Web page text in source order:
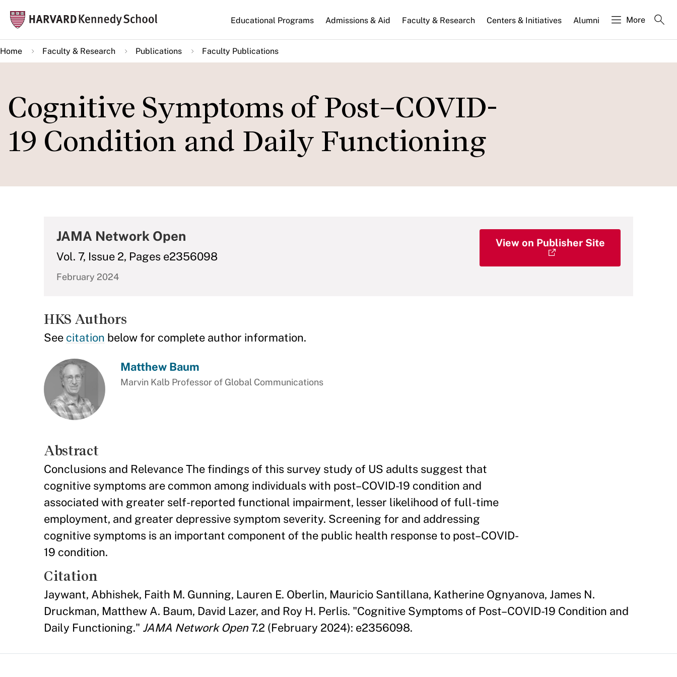
main
content
Main
navigation
Educational Programs Admissions & Aid Faculty & Research Centers & Initiatives Alumni More
Home Faculty & Research Publications Faculty Publications
Cognitive Symptoms of Post–COVID-
19 Condition and Daily Functioning
JAMA Network Open
Vol. 7, Issue 2, Pages e2356098
February 2024
View on Publisher Site
HKS Authors
See citation below for complete author information.
Matthew Baum
Marvin Kalb Professor of Global Communications
Abstract
Conclusions and Relevance The findings of this survey study of US adults suggest that
cognitive symptoms are common among individuals with post–COVID-19 condition and
associated with greater self-reported functional impairment, lesser likelihood of full-time
employment, and greater depressive symptom severity. Screening for and addressing
cognitive symptoms is an important component of the public health response to post–COVID-
19 condition.
Citation
Jaywant, Abhishek, Faith M. Gunning, Lauren E. Oberlin, Mauricio Santillana, Katherine Ognyanova, James N.
Druckman, Matthew A. Baum, David Lazer, and Roy H. Perlis. "Cognitive Symptoms of Post–COVID-19 Condition and
Daily Functioning." JAMA Network Open7.2 (February 2024): e2356098.